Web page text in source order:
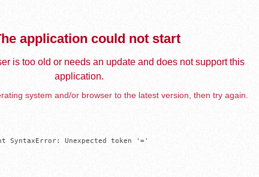
application could not start
is too old or needs an update and does not support this
application.
system and/or browser to the latest version, then try again.
SyntaxError: Unexpected token '='